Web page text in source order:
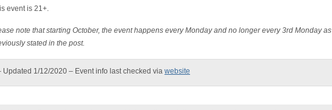
event is 21+.
note that starting October, the event happens every Monday and no longer every 3rd Monday as
stated in the post.
Updated 1/12/2020 – Event info last checked via website